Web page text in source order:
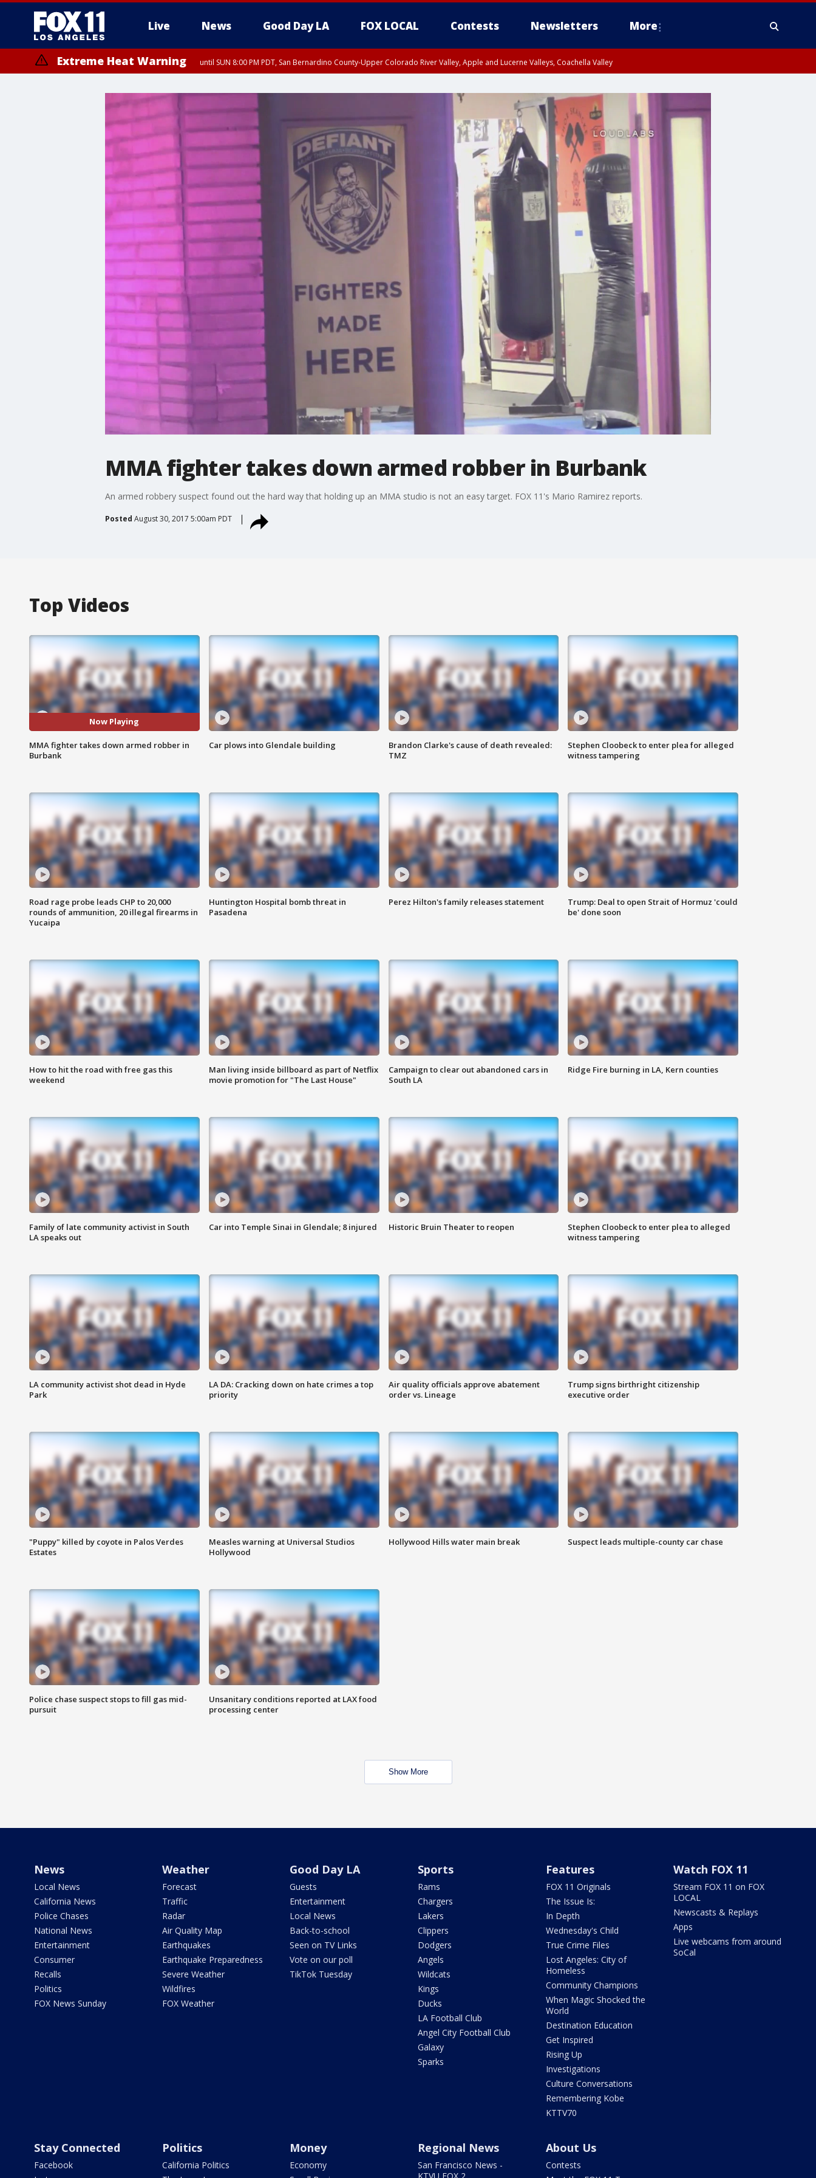
Live News Good Day LA FOX LOCAL Contests Newsletters More
Extreme Heat Warning until SUN 8:00 PM PDT, San Bernardino County-Upper Colorado River Valley, Apple and Lucerne Valleys, Coachella Valley
MMA fighter takes down armed robber in Burbank
An armed robbery suspect found out the hard way that holding up an MMA studio is not an easy target. FOX 11's Mario Ramirez reports.
Posted August 30, 2017 5:00am PDT
Top Videos
Now Playing
MMA fighter takes down armed robber in
Burbank
Car plows into Glendale building
Brandon Clarke's cause of death revealed:
TMZ
Stephen Cloobeck to enter plea for alleged
witness tampering
Road rage probe leads CHP to 20,000
rounds of ammunition, 20 illegal firearms in
Yucaipa
Huntington Hospital bomb threat in
Pasadena
Perez Hilton's family releases statement
Trump: Deal to open Strait of Hormuz 'could
be' done soon
How to hit the road with free gas this
weekend
Man living inside billboard as part of Netflix
movie promotion for "The Last House"
Campaign to clear out abandoned cars in
South LA
Ridge Fire burning in LA, Kern counties
Family of late community activist in South
LA speaks out
Car into Temple Sinai in Glendale; 8 injured Historic Bruin Theater to reopen
Stephen Cloobeck to enter plea to alleged
witness tampering
LA community activist shot dead in Hyde
Park
LA DA: Cracking down on hate crimes a top
priority
Air quality officials approve abatement
order vs. Lineage
Trump signs birthright citizenship
executive order
"Puppy" killed by coyote in Palos Verdes
Estates
Measles warning at Universal Studios
Hollywood
Hollywood Hills water main break Suspect leads multiple-county car chase
Police chase suspect stops to fill gas mid-
pursuit
Unsanitary conditions reported at LAX food
processing center
Show More
News
Local News
California News
Police Chases
National News
Entertainment
Consumer
Recalls
Politics
FOX News Sunday
Weather
Forecast
Traffic
Radar
Air Quality Map
Earthquakes
Earthquake Preparedness
Severe Weather
Wildfires
FOX Weather
Good Day LA
Guests
Entertainment
Local News
Back-to-school
Seen on TV Links
Vote on our poll
TikTok Tuesday
Sports
Rams
Chargers
Lakers
Clippers
Dodgers
Angels
Wildcats
Kings
Ducks
LA Football Club
Angel City Football Club
Galaxy
Sparks
Features
FOX 11 Originals
The Issue Is:
In Depth
Wednesday's Child
True Crime Files
Lost Angeles: City of
Homeless
Community Champions
When Magic Shocked the
World
Destination Education
Get Inspired
Rising Up
Investigations
Culture Conversations
Remembering Kobe
KTTV70
Watch FOX 11
Stream FOX 11 on FOX
LOCAL
Newscasts & Replays
Apps
Live webcams from around
SoCal
Stay Connected
Facebook
Politics
California Politics
Money
Economy
Regional News
San Francisco News -
About Us
Contests